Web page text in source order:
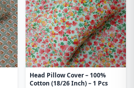
Head Pillow Cover – 100%
Cotton (18/26 Inch) – 1 Pcs